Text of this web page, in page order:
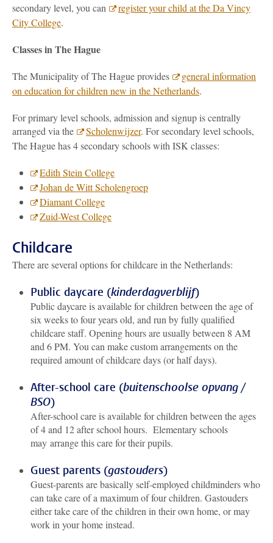
secondary level, you can
register your child at the Da Vincy
City College.
Classes in The Hague
The Municipality of The Hague provides
general information
on education for children new in the Netherlands.
For primary level schools, admission and signup is centrally
arranged via the
Scholenwijzer. For secondary level schools,
The Hague has 4 secondary schools with ISK classes:
Edith Stein College
Johan de Witt Scholengroep
Diamant College
Zuid-West College
Childcare
There are several options for childcare in the Netherlands:
Public daycare (kinderdagverblijf)
Public daycare is available for children between the age of
six weeks to four years old, and run by fully qualified
childcare staff. Opening hours are usually between 8 AM
and 6 PM. You can make custom arrangements on the
required amount of childcare days (or half days).
After-school care (buitenschoolse opvang /
BSO)
After-school care is available for children between the ages
of 4 and 12 after school hours. Elementary schools
may arrange this care for their pupils.
Guest parents (gastouders)
Guest-parents are basically self-employed childminders who
can take care of a maximum of four children. Gastouders
either take care of the children in their own home, or may
work in your home instead.